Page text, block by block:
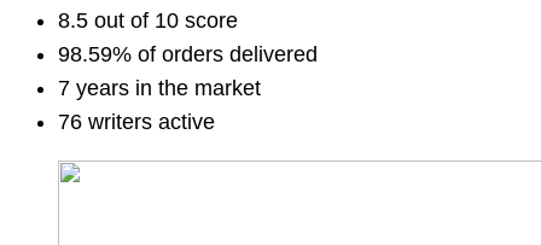
8.5 out of 10 score
98.59% of orders delivered
7 years in the market
76 writers active